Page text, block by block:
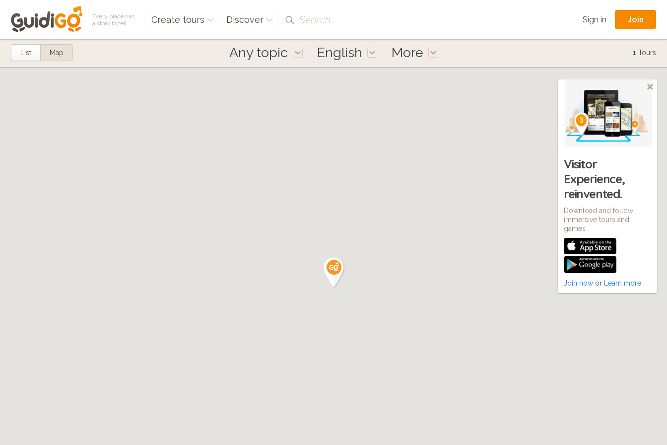
Every place has
a story to tell
Create tours Discover Search... Sign in Join
Any topic English More
List Map 1 Tours
Visitor
Experience,
reinvented.
Download and follow
immersive tours and
games
Join now or Learn more